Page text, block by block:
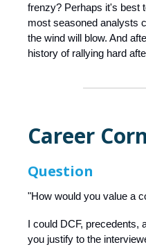
frenzy? Perhaps it's best
most seasoned analysts
the wind will blow. And
history of rallying hard
Career
Question
"How would you value a
I could DCF, precedents,
you justify to the